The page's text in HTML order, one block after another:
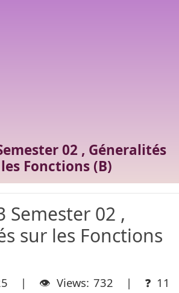
02 , Géneralités
Fonctions (B)
Semester 02 ,
sur les Fonctions
| 👁️ Views: 732 | ❓ 11